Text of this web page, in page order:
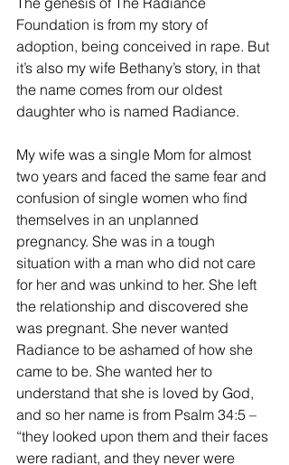
Foundation is from my story of
adoption, being conceived in rape. But
it’s also my wife Bethany’s story, in that
the name comes from our oldest
daughter who is named Radiance.
My wife was a single Mom for almost
two years and faced the same fear and
confusion of single women who find
themselves in an unplanned
pregnancy. She was in a tough
situation with a man who did not care
for her and was unkind to her. She left
the relationship and discovered she
was pregnant. She never wanted
Radiance to be ashamed of how she
came to be. She wanted her to
understand that she is loved by God,
and so her name is from Psalm 34:5 –
“they looked upon them and their faces
were radiant, and they never were